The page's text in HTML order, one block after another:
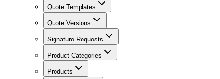
Quote Templates
Quote Versions
Signature Requests
Product Categories
Products